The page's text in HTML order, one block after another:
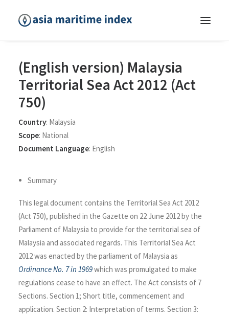
(English version) Malaysia
Territorial Sea Act 2012 (Act
750)
Country: Malaysia
Scope: National
Document Language: English
Summary
This legal document contains the Territorial Sea Act 2012
(Act 750), published in the Gazette on 22 June 2012 by the
Parliament of Malaysia to provide for the territorial sea of
Malaysia and associated regards. This Territorial Sea Act
2012 was enacted by the parliament of Malaysia as
Ordinance No. 7 in 1969which was promulgated to make
regulations cease to have an effect. The Act consists of 7
Sections. Section 1; Short title, commencement and
application. Section 2: Interpretation of terms. Section 3: